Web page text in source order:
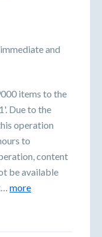
and
items to the
Due to the
operation
to
content
be available
more